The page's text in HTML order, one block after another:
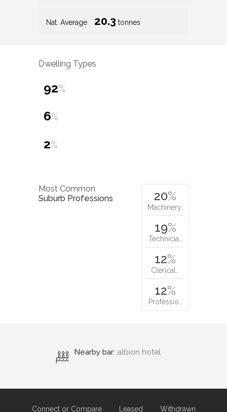
Nat. Average 20.3 tonnes
Dwelling Types
92%
6%
2%
Most Common
Suburb Professions
20%
Machinery…
19%
Technicia…
12%
Clerical…
12%
Professio…
Nearby bar: albion hotel
Connect or Compare Leased Withdrawn